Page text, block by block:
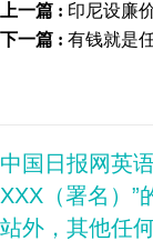
上一篇 : 印尼设廉
下一篇 : 有钱就是
中国日报网英
XXX（署名）”
站外，其他任